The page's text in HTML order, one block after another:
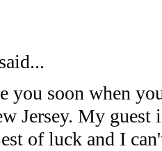
said...
you soon when
Jersey. My guest
of luck and I